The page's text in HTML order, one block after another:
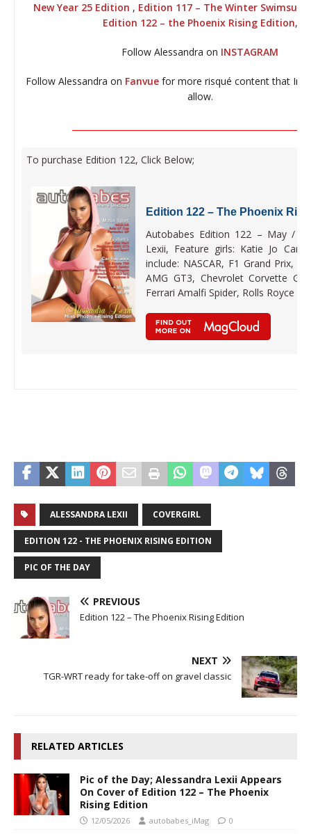
New Year 25 Edition , Edition 117 – The Winter Swimsuit
Edition 122 – the Phoenix Rising Edition,
Follow Alessandra on INSTAGRAM
Follow Alessandra on Fanvue for more risqué content that
allow.
To purchase Edition 122, Click Below;
Edition 122 – The Phoenix
Autobabes Edition 122 – May /
Lexii, Feature girls: Katie Jo
include: NASCAR, F1 Grand Prix,
AMG GT3, Chevrolet Corvette
Ferrari Amalfi Spider, Rolls Royce
ALESSANDRA LEXII COVERGIRL
EDITION 122 - THE PHOENIX RISING EDITION
PIC OF THE DAY
PREVIOUS
Edition 122 – The Phoenix Rising Edition
NEXT
TGR-WRT ready for take-off on gravel classic
RELATED ARTICLES
Pic of the Day; Alessandra Lexii Appears
On Cover of Edition 122 – The Phoenix
Rising Edition
12/05/2026 autobabes_iMag 0